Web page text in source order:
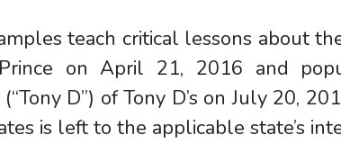
teach critical lessons about
on April 21, 2016 and
D”) of Tony D’s on July 20,
is left to the applicable state’s